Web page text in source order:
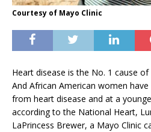
Courtesy of Mayo Clinic
Heart disease is the No. 1 cause
And African American women
from heart disease and at a
according to the National Heart,
LaPrincess Brewer, a Mayo Clinic